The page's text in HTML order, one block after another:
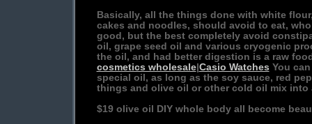
Basically, all the things done with white
cakes and noodles, should avoid to eat,
good, but the best completely avoid
oil, grape seed oil and various cryogenic
the oil, and had better digestion is a raw
cosmetics wholesale| Casio Watches You
special oil, as long as the soy sauce, red
things and olive oil or other cold oil mix into
$19 olive oil DIY whole body all become